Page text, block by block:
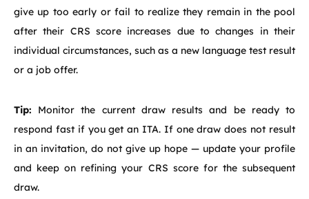
give up too early or fail to realize they remain in the pool
after their CRS score increases due to changes in their
individual circumstances, such as a new language test result
or a job offer.
Tip: Monitor the current draw results and be ready to
respond fast if you get an ITA. If one draw does not result
in an invitation, do not give up hope — update your profile
and keep on refining your CRS score for the subsequent
draw.